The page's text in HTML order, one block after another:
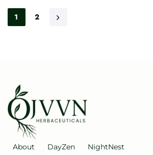
1 2
About DayZen
NightNest